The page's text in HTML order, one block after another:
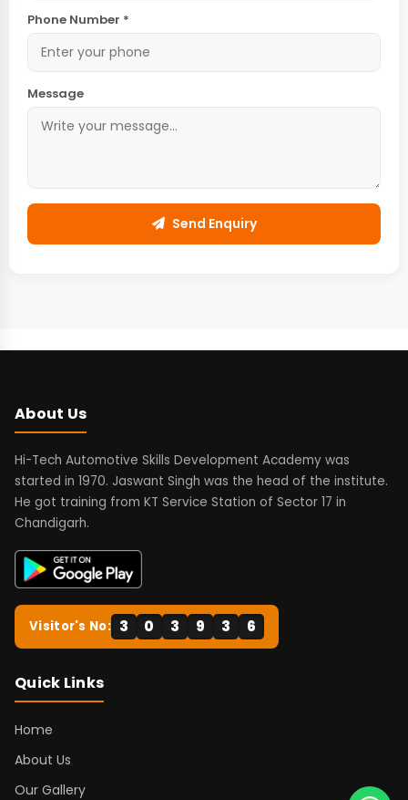
Phone Number *
Message
Send Enquiry
About Us
Hi-Tech Automotive Skills Development Academy was
started in 1970. Jaswant Singh was the head of the institute.
He got training from KT Service Station of Sector 17 in
Chandigarh.
Visitor's No: 3 0 3 9 3 6
Quick Links
Home
About Us
Our Gallery